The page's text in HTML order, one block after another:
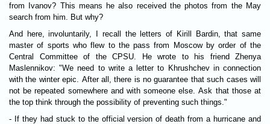
from Ivanov? This means he also received the photos from the May
search from him. But why?
And here, involuntarily, I recall the letters of Kirill Bardin, that same
master of sports who flew to the pass from Moscow by order of the
Central Committee of the CPSU. He wrote to his friend Zhenya
Maslennikov: "We need to write a letter to Khrushchev in connection
with the winter epic. After all, there is no guarantee that such cases will
not be repeated somewhere and with someone else. Ask that those at
the top think through the possibility of preventing such things."
- If they had stuck to the official version of death from a hurricane and